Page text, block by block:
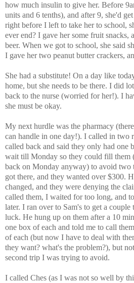
how much insulin to give her. Before
units and 6 tenths), and after 9, she'd
right before I left to take her to school,
ever end? I gave her some fruit snacks,
beer. When we got to school, she said
I gave her two peanut butter crackers,
She had a substitute! On a day like
home, but she needs to be there. I did
back to the nurse (worried for her!). I
she must be okay.
My next hurdle was the pharmacy
can handle in one day!). I called in two
called back and said they only had one
wait till Monday so they could fill them
back on Monday anyway) to avoid two
got there, and they wanted over $300.
changed, and they were denying the
called them, I waited for too long, and
later. I ran over to Sam's to get a
luck. He hung up on them after a 10
one box of each and told me to call
of each (but now I have to deal with
they want? what's the problem?), but
second trip I was trying to avoid.
I called Ches (as I was not so well by